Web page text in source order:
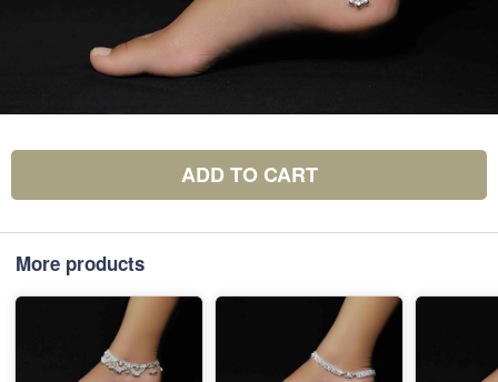
ADD TO CART
More products